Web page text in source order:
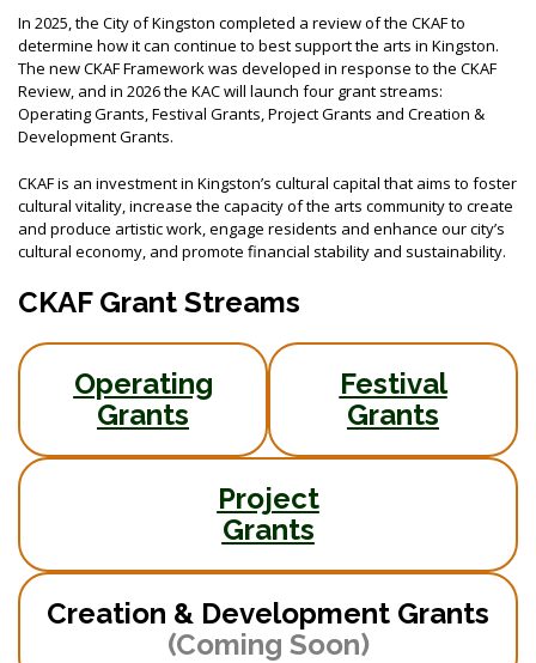
In 2025, the City of Kingston completed a review of the CKAF to
determine how it can continue to best support the arts in Kingston.
The new CKAF Framework was developed in response to the CKAF
Review, and in 2026 the KAC will launch four grant streams:
Operating Grants, Festival Grants, Project Grants and Creation &
Development Grants.
CKAF is an investment in Kingston’s cultural capital that aims to foster
cultural vitality, increase the capacity of the arts community to create
and produce artistic work, engage residents and enhance our city’s
cultural economy, and promote financial stability and sustainability.
CKAF Grant Streams
Operating
Grants
Festival
Grants
Project
Grants
Creation & Development Grants
(Coming Soon)